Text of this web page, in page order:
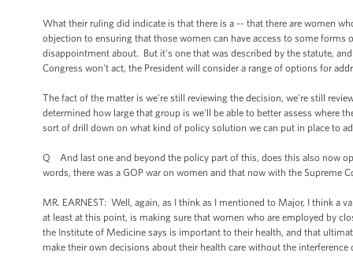
What their ruling did indicate is that there is a -- that there are women
objection to ensuring that those women can have access to some
disappointment about. But it's one that was described by the statute,
Congress won't act, the President will consider a range of options for
The fact of the matter is we're still reviewing the decision, we're still
determined how large that group is we'll be able to better assess where
sort of drill down on what kind of policy solution we can put in place to
Q And last one and beyond the policy part of this, does this also now
words, there was a GOP war on women and that now with the Supreme
MR. EARNEST: Well, again, as I think as I mentioned to Major, I think
at least at this point, is making sure that women who are employed by
the Institute of Medicine says is important to their health, and that
make their own decisions about their health care without the